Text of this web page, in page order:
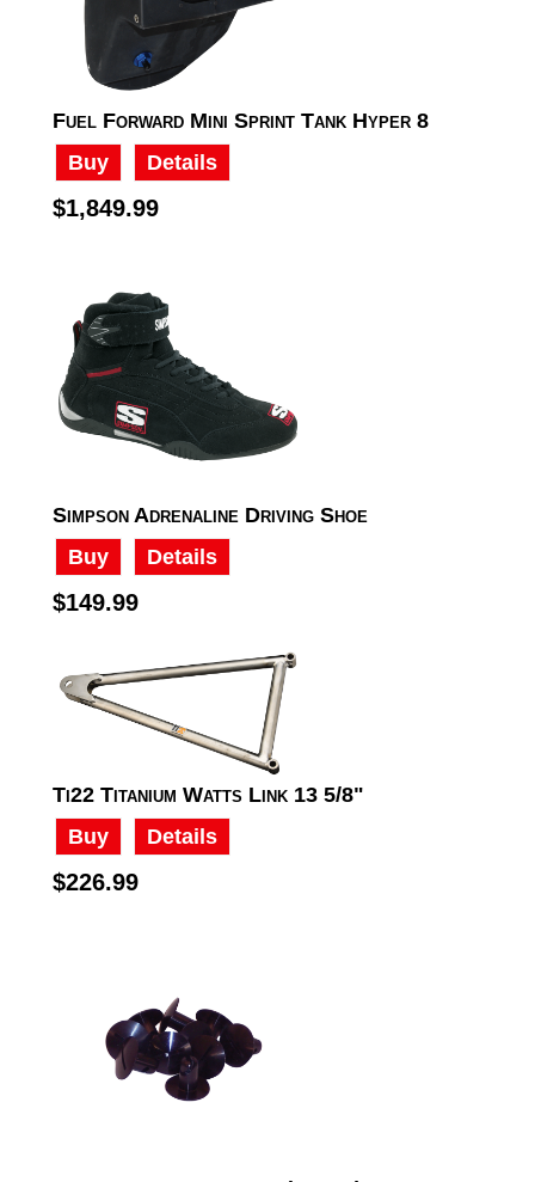
Fuel Forward Mini Sprint Tank Hyper 8
Buy
Details
$1,849.99
Simpson Adrenaline Driving Shoe
Buy
Details
$149.99
Ti22 Titanium Watts Link 13 5/8"
Buy
Details
$226.99